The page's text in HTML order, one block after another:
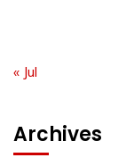
« Jul
Archives